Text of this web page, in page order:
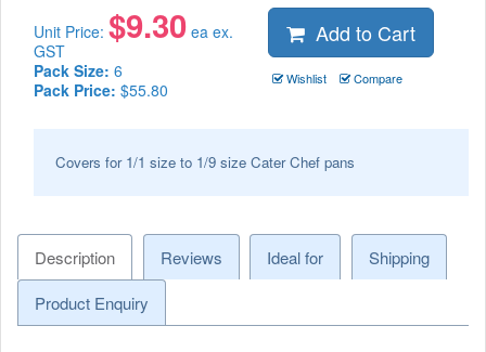
Unit Price: $9.30 ea ex.
GST
Pack Size: 6
Pack Price: $55.80
Add to Cart
Wishlist Compare
Covers for 1/1 size to 1/9 size Cater Chef pans
Description Reviews Ideal for
Shipping
Product Enquiry